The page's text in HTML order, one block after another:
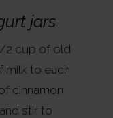
jars
2 cup of old
milk to each
cinnamon
stir to